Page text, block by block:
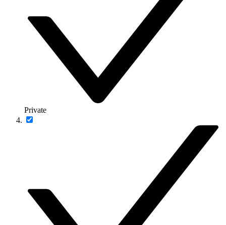
Private